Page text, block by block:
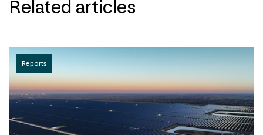
Related articles
Reports